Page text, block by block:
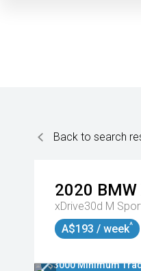
Back to search
2020 BMW
xDrive30d M
A$193 / week^
$3000 Minimum